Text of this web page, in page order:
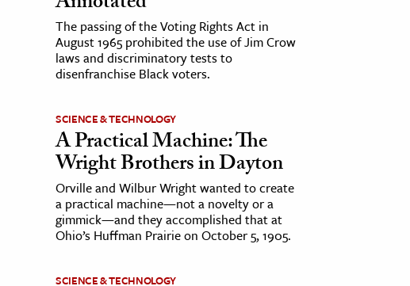
The passing of the Voting Rights Act in
August 1965 prohibited the use of Jim Crow
laws and discriminatory tests to
disenfranchise Black voters.
SCIENCE & TECHNOLOGY
A Practical Machine: The
Wright Brothers in Dayton
Orville and Wilbur Wright wanted to create
a practical machine—not a novelty or a
gimmick—and they accomplished that at
Ohio’s Huffman Prairie on October 5, 1905.
SCIENCE & TECHNOLOGY